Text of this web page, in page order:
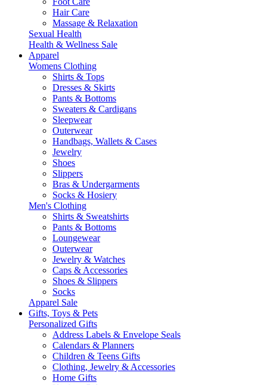
Hair Care
Massage & Relaxation
Sexual Health
Health & Wellness Sale
Apparel
Womens Clothing
Shirts & Tops
Dresses & Skirts
Pants & Bottoms
Sweaters & Cardigans
Sleepwear
Outerwear
Handbags, Wallets & Cases
Jewelry
Shoes
Slippers
Bras & Undergarments
Socks & Hosiery
Men's Clothing
Shirts & Sweatshirts
Pants & Bottoms
Loungewear
Outerwear
Jewelry & Watches
Caps & Accessories
Shoes & Slippers
Socks
Apparel Sale
Gifts, Toys & Pets
Personalized Gifts
Address Labels & Envelope Seals
Calendars & Planners
Children & Teens Gifts
Clothing, Jewelry & Accessories
Home Gifts